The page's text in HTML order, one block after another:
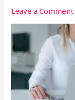
Leave a Comment